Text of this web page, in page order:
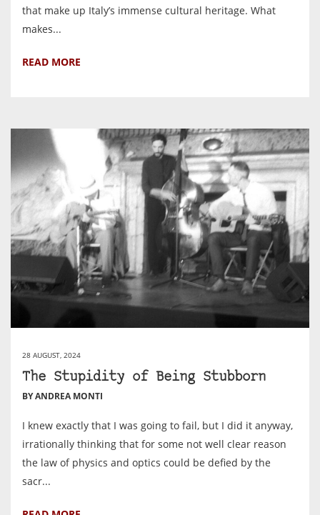
that make up Italy’s immense cultural heritage. What
makes...
READ MORE
28 AUGUST, 2024
The Stupidity of Being Stubborn
BY ANDREA MONTI
I knew exactly that I was going to fail, but I did it anyway,
irrationally thinking that for some not well clear reason
the law of physics and optics could be defied by the
sacr...